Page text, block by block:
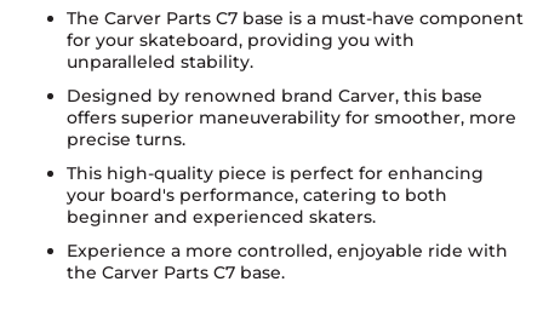
The Carver Parts C7 base is a must-have component
for your skateboard, providing you with
unparalleled stability.
Designed by renowned brand Carver, this base
offers superior maneuverability for smoother, more
precise turns.
This high-quality piece is perfect for enhancing
your board's performance, catering to both
beginner and experienced skaters.
Experience a more controlled, enjoyable ride with
the Carver Parts C7 base.